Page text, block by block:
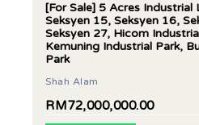
[For Sale] 5 Acres Industrial
Seksyen 15, Seksyen 16,
Seksyen 27, Hicom
Kemuning Industrial Park,
Park
Shah Alam
RM72,000,000.00